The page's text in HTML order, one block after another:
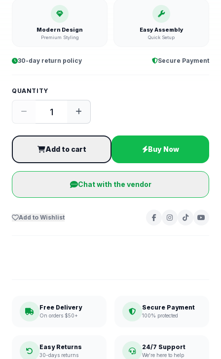
Modern Design
Premium Styling
Easy Assembly
Quick Setup
30-day return policy Secure Payment
QUANTITY
Add to cart Buy Now
Chat with the vendor
Add to Wishlist
Free Delivery
On orders $50+
Secure Payment
100% protected
Easy Returns
30-days returns
24/7 Support
We're here to help